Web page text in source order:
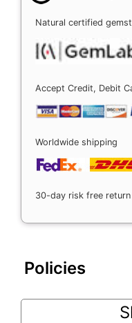
Natural certified
Accept Credit, Debit
Worldwide shipping
30-day risk free
Policies